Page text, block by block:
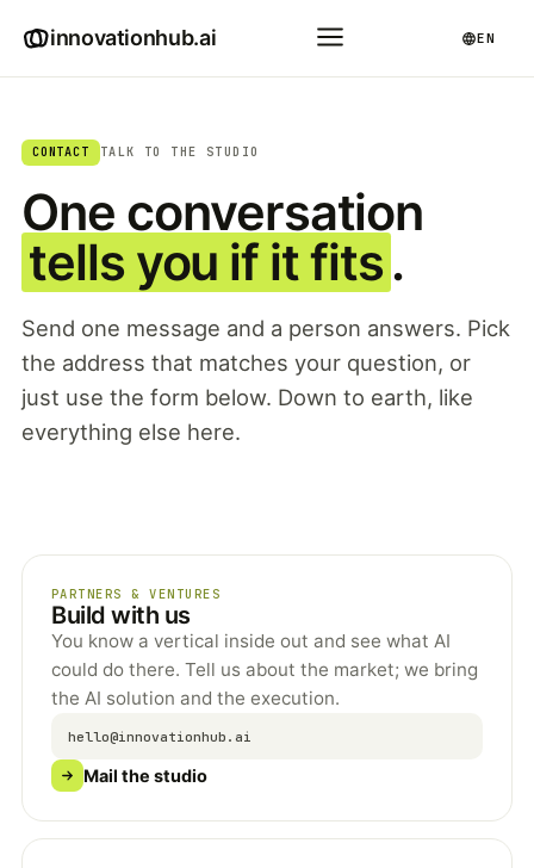
innovationhub.ai EN
CONTACT TALK TO THE STUDIO
One conversation
tells you if it fits.
Send one message and a person answers. Pick
the address that matches your question, or
just use the form below. Down to earth, like
everything else here.
PARTNERS & VENTURES
Build with us
You know a vertical inside out and see what AI
could do there. Tell us about the market; we bring
the AI solution and the execution.
hello@innovationhub.ai
Mail the studio